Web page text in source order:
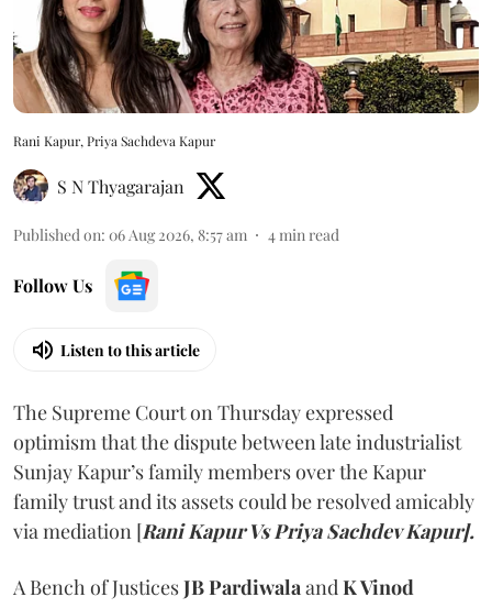
Rani Kapur, Priya Sachdeva Kapur
S N Thyagarajan
Published on: 06 Aug 2026, 8:57 am 4min read
Follow Us
Listen to this article
The Supreme Court on Thursday expressed
optimism that the dispute between late industrialist
Sunjay Kapur’s family members over the Kapur
family trust and its assets could be resolved amicably
via mediation [Rani Kapur Vs Priya Sachdev Kapur].
A Bench of JusticesJB PardiwalaandK Vinod